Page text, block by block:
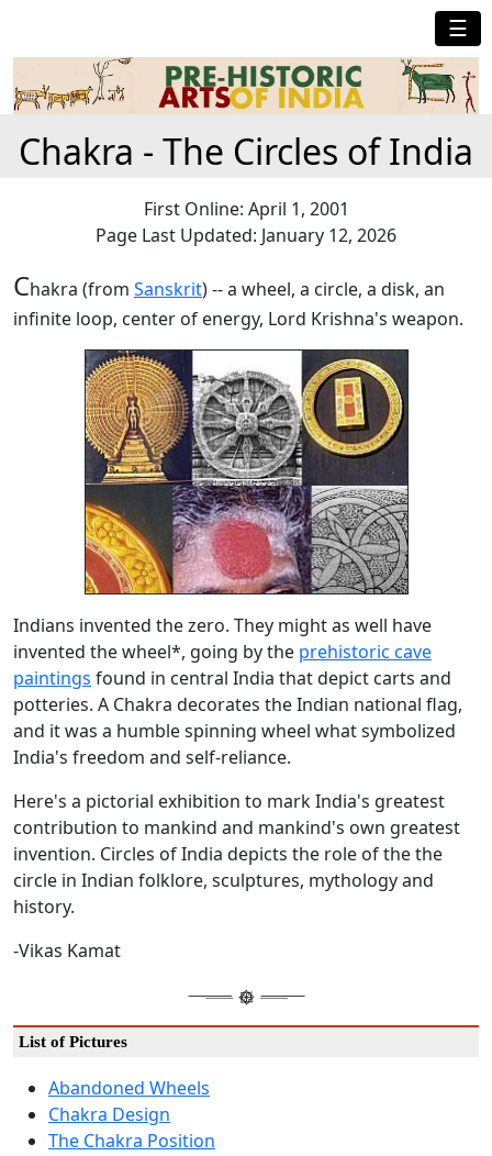
☰
Chakra - The Circles of India
First Online: April 1, 2001
Page Last Updated: January 12, 2026
Chakra (from Sanskrit) -- a wheel, a circle, a disk, an
infinite loop, center of energy, Lord Krishna's weapon.
Indians invented the zero. They might as well have
invented the wheel*, going by the prehistoric cave
paintings found in central India that depict carts and
potteries. A Chakra decorates the Indian national flag,
and it was a humble spinning wheel what symbolized
India's freedom and self-reliance.
Here's a pictorial exhibition to mark India's greatest
contribution to mankind and mankind's own greatest
invention. Circles of India depicts the role of the the
circle in Indian folklore, sculptures, mythology and
history.
-Vikas Kamat
List of Pictures
Abandoned Wheels
Chakra Design
The Chakra Position